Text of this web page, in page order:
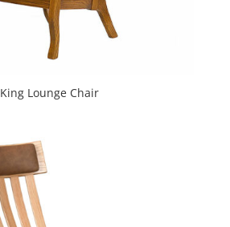
King Lounge Chair